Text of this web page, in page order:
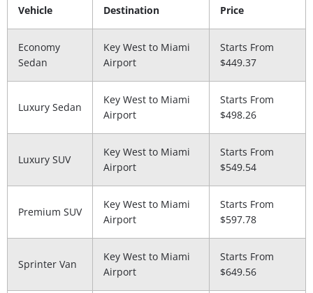
Vehicle Destination Price
Economy
Sedan
Key West to Miami
Airport
Starts From
$449.37
Luxury Sedan
Key West to Miami
Airport
Starts From
$498.26
Luxury SUV
Key West to Miami
Airport
Starts From
$549.54
Premium SUV
Key West to Miami
Airport
Starts From
$597.78
Sprinter Van
Key West to Miami
Airport
Starts From
$649.56